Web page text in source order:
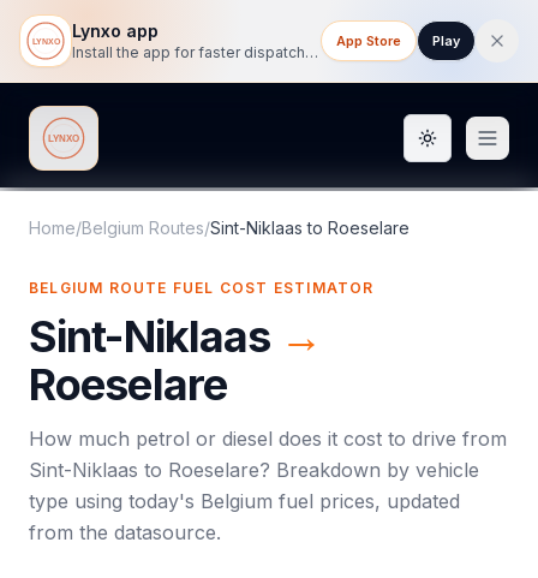
Lynxo app
Install the app for faster dispatch tracking on mobile.
App Store Play
Lynxo Toggle
Home/Belgium Routes/Sint-Niklaas to Roeselare
BELGIUM ROUTE FUEL COST ESTIMATOR
Sint-Niklaas →
Roeselare
How much petrol or diesel does it cost to drive from
Sint-Niklaas to Roeselare? Breakdown by vehicle
type using today's Belgium fuel prices, updated
from the datasource.